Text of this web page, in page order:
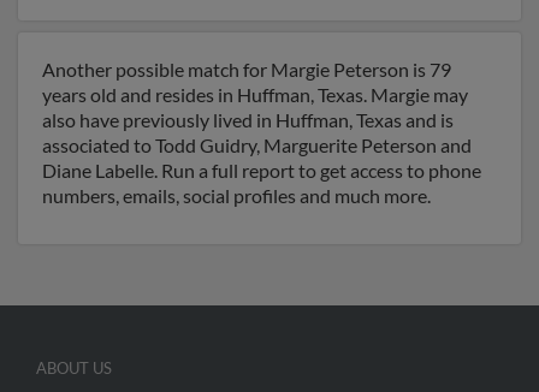
Another possible match for Margie Peterson is 79
years old and resides in Huffman, Texas. Margie may
also have previously lived in Huffman, Texas and is
associated to Todd Guidry, Marguerite Peterson and
Diane Labelle. Run a full report to get access to phone
numbers, emails, social profiles and much more.
ABOUT US